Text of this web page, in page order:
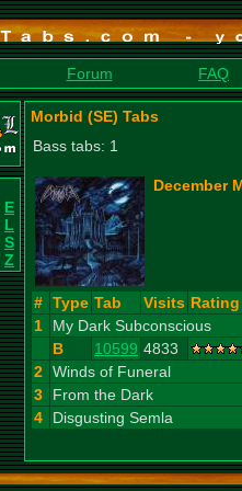
Forum FAQ
E
L
S
Z
Morbid (SE) Tabs
Bass tabs: 1
December
# Type Tab Visits Rating
1
My Dark Subconscious
B
10599 4833
2 Winds of Funeral
3
From the Dark
4
Disgusting Semla